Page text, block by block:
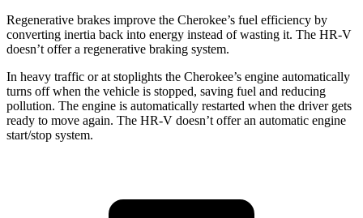
Regenerative brakes improve the Cherokee’s fuel efficiency by
converting inertia back into energy instead of wasting it. The HR-V
doesn’t offer a regenerative braking system.
In heavy traffic or at stoplights the Cherokee’s engine automatically
turns off when the vehicle is stopped, saving fuel and reducing
pollution. The engine is automatically restarted when the driver gets
ready to move again. The HR-V doesn’t offer an automatic engine
start/stop system.